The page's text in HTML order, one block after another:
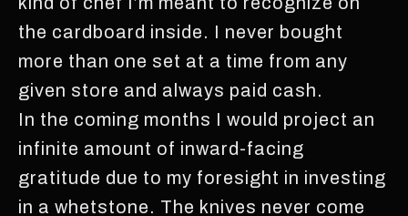
the cardboard inside. I never bought
more than one set at a time from any
given store and always paid cash.
In the coming months I would project an
infinite amount of inward-facing
gratitude due to my foresight in investing
in a whetstone. The knives never come